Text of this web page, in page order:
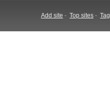
Add site - Top sites -